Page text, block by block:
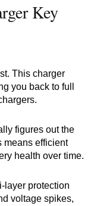
Key
This charger
you back to full
figures out the
means efficient
health over time.
layer protection
voltage spikes,